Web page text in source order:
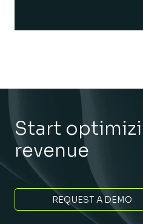
Start
revenue
REQUEST A DEMO